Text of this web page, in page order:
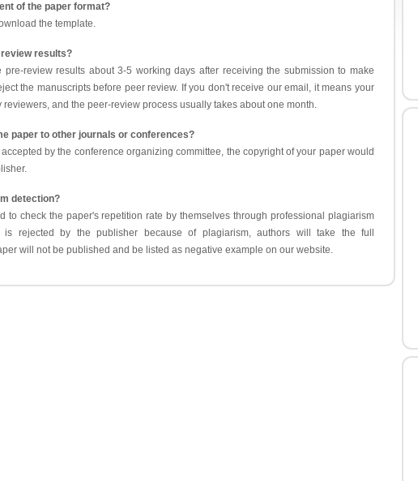
of the paper format?
the template.
review results?
review results about 3-5 working days after receiving the submission to make
the manuscripts before peer review. If you don't receive our email, it means your
and the peer-review process usually takes about one month.
paper to other journals or conferences?
by the conference organizing committee, the copyright of your paper would
detection?
to check the paper's repetition rate by themselves through professional plagiarism
rejected by the publisher because of plagiarism, authors will take the full
will not be published and be listed as negative example on our website.